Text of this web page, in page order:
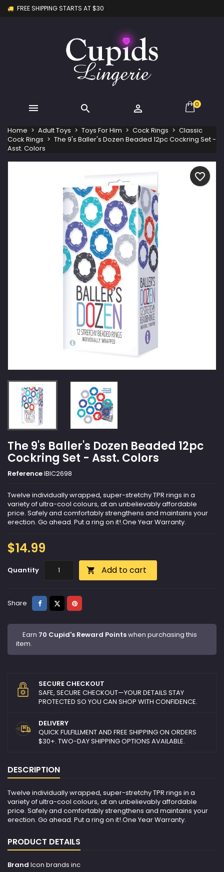
FREE SHIPPING STARTS AT $30
   0
Home Adult Toys Toys For Him Cock Rings
Classic
Cock Rings
The 9's Baller's Dozen Beaded 12pc Cockring Set -
Asst. Colors
The 9's Baller's Dozen Beaded 12pc
Cockring Set - Asst. Colors
ReferenceIBIC2698
Twelve individually wrapped, super-stretchy TPR rings in a
variety of ultra-cool colours, at an unbelievably affordable
price. Safely and comfortably strengthens and maintains your
erection. Go ahead. Put a ring on it!.One Year Warranty.
$14.99
Quantity  Add to cart
favorite_border
Share ShareTweetPinterest
Earn 70 Cupid's Reward Pointswhen purchasing this
item.
SECURE CHECKOUT
SAFE, SECURE CHECKOUT—YOUR DETAILS STAY
PROTECTED SO YOU CAN SHOP WITH CONFIDENCE.
DELIVERY
QUICK FULFILLMENT AND FREE SHIPPING ON ORDERS
$30+. TWO-DAY SHIPPING OPTIONS AVAILABLE.
DESCRIPTION
Twelve individually wrapped, super-stretchy TPR rings in a
variety of ultra-cool colours, at an unbelievably affordable
price. Safely and comfortably strengthens and maintains your
erection. Go ahead. Put a ring on it!.One Year Warranty.
PRODUCT DETAILS
Brand Icon brands inc
Create new list
Wishlist name
You need to be logged in to save products in your